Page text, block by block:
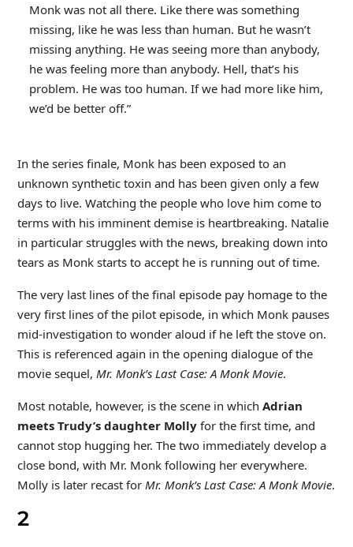
Monk was not all there. Like there was something
missing, like he was less than human. But he wasn’t
missing anything. He was seeing more than anybody,
he was feeling more than anybody. Hell, that’s his
problem. He was too human. If we had more like him,
we’d be better off.”
In the series finale, Monk has been exposed to an
unknown synthetic toxin and has been given only a few
days to live. Watching the people who love him come to
terms with his imminent demise is heartbreaking. Natalie
in particular struggles with the news, breaking down into
tears as Monk starts to accept he is running out of time.
The very last lines of the final episode pay homage to the
very first lines of the pilot episode, in which Monk pauses
mid-investigation to wonder aloud if he left the stove on.
This is referenced again in the opening dialogue of the
movie sequel, Mr. Monk’s Last Case: A Monk Movie.
Most notable, however, is the scene in which Adrian
meets Trudy’s daughter Mollyfor the first time, and
cannot stop hugging her. The two immediately develop a
close bond, with Mr. Monk following her everywhere.
Molly is later recast for Mr. Monk’s Last Case: A Monk Movie.
2